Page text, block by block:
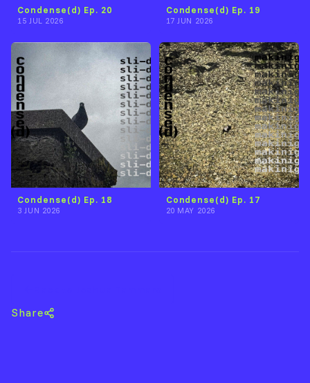
Condense(d) Ep. 20
15 JUL 2026
Condense(d) Ep. 19
17 JUN 2026
Condense(d) Ep. 18
3 JUN 2026
Condense(d) Ep. 17
20 MAY 2026
Share